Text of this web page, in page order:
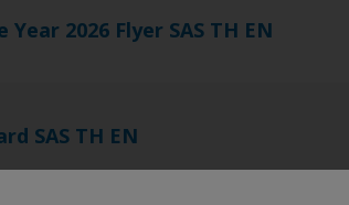
2026 Flyer SAS TH EN
SAS TH EN